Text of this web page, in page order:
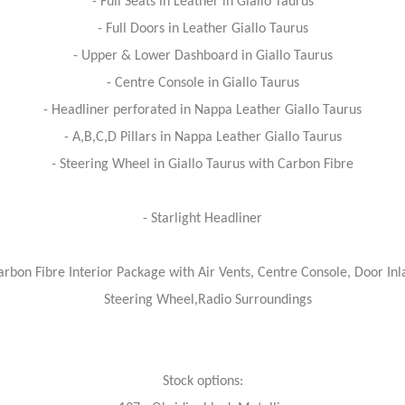
- Full Doors in Leather Giallo Taurus
- Upper & Lower Dashboard in Giallo Taurus
- Centre Console in Giallo Taurus
- Headliner perforated in Nappa Leather Giallo Taurus
- A,B,C,D Pillars in Nappa Leather Giallo Taurus
- Steering Wheel in Giallo Taurus with Carbon Fibre
- Starlight Headliner
Fibre Interior Package with Air Vents, Centre Console, Door
Steering Wheel,Radio Surroundings
Stock options: